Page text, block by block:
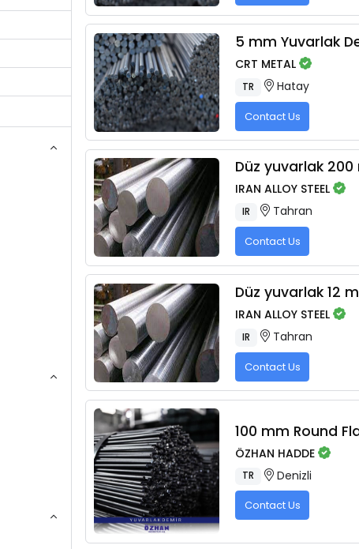
5 mm Yuvarlak
CRT METAL
TR Hatay
Contact Us
Düz yuvarlak 200
IRAN ALLOY STEEL
IR Tahran
Contact Us
Düz yuvarlak 12
IRAN ALLOY STEEL
IR Tahran
Contact Us
100 mm Round
ÖZHAN HADDE
TR Denizli
Contact Us